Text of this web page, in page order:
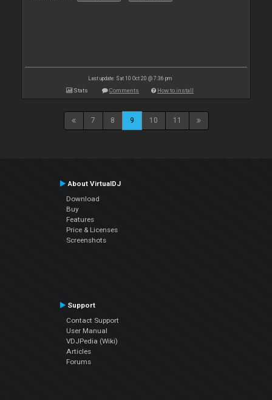
Last update: Sat 10 Oct 20 @ 7:36 pm
Stats Comments How to install
7 8 9 10 11
About VirtualDJ
Download
Buy
Features
Price & Licenses
Screenshots
Support
Contact Support
User Manual
VDJPedia (Wiki)
Articles
Forums